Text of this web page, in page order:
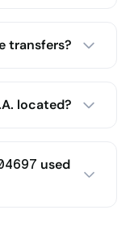
transfers?
located?
used